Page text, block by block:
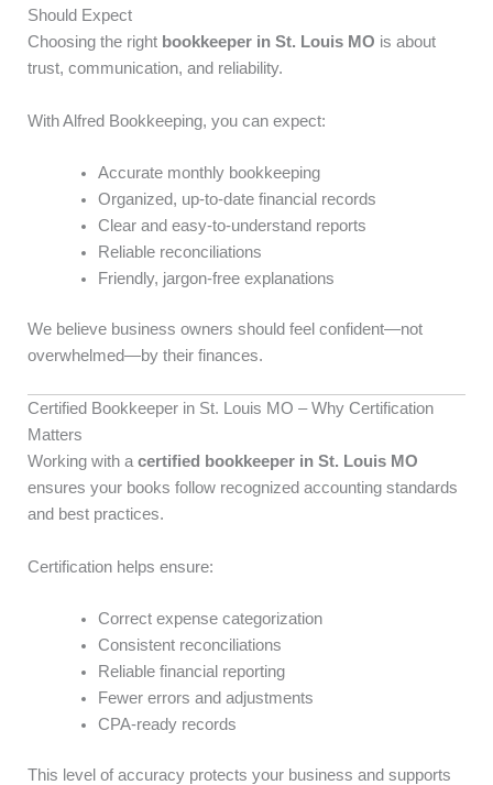
Should Expect
Choosing the right bookkeeper in St. Louis MO is about
trust, communication, and reliability.
With Alfred Bookkeeping, you can expect:
Accurate monthly bookkeeping
Organized, up-to-date financial records
Clear and easy-to-understand reports
Reliable reconciliations
Friendly, jargon-free explanations
We believe business owners should feel confident—not
overwhelmed—by their finances.
Certified Bookkeeper in St. Louis MO – Why Certification
Matters
Working with acertified bookkeeper in St. Louis MO
ensures your books follow recognized accounting standards
and best practices.
Certification helps ensure:
Correct expense categorization
Consistent reconciliations
Reliable financial reporting
Fewer errors and adjustments
CPA-ready records
This level of accuracy protects your business and supports